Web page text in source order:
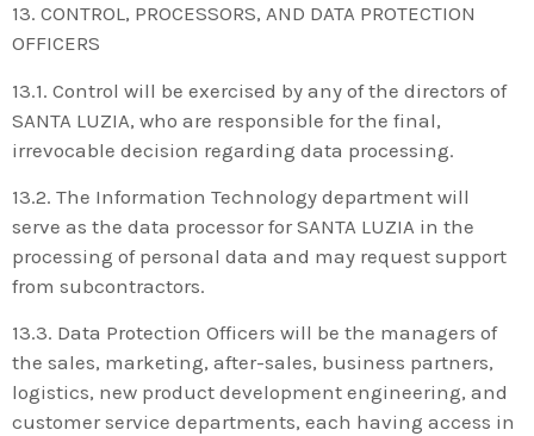
13. CONTROL, PROCESSORS, AND DATA PROTECTION
OFFICERS
13.1. Control will be exercised by any of the directors of
SANTA LUZIA, who are responsible for the final,
irrevocable decision regarding data processing.
13.2. The Information Technology department will
serve as the data processor for SANTA LUZIA in the
processing of personal data and may request support
from subcontractors.
13.3. Data Protection Officers will be the managers of
the sales, marketing, after-sales, business partners,
logistics, new product development engineering, and
customer service departments, each having access in